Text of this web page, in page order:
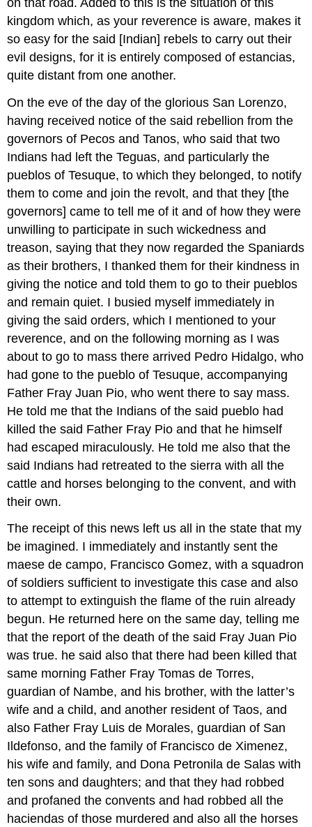
kingdom which, as your reverence is aware, makes it
so easy for the said [Indian] rebels to carry out their
evil designs, for it is entirely composed of estancias,
quite distant from one another.
On the eve of the day of the glorious San Lorenzo,
having received notice of the said rebellion from the
governors of Pecos and Tanos, who said that two
Indians had left the Teguas, and particularly the
pueblos of Tesuque, to which they belonged, to notify
them to come and join the revolt, and that they [the
governors] came to tell me of it and of how they were
unwilling to participate in such wickedness and
treason, saying that they now regarded the Spaniards
as their brothers, I thanked them for their kindness in
giving the notice and told them to go to their pueblos
and remain quiet. I busied myself immediately in
giving the said orders, which I mentioned to your
reverence, and on the following morning as I was
about to go to mass there arrived Pedro Hidalgo, who
had gone to the pueblo of Tesuque, accompanying
Father Fray Juan Pio, who went there to say mass.
He told me that the Indians of the said pueblo had
killed the said Father Fray Pio and that he himself
had escaped miraculously. He told me also that the
said Indians had retreated to the sierra with all the
cattle and horses belonging to the convent, and with
their own.
The receipt of this news left us all in the state that my
be imagined. I immediately and instantly sent the
maese de campo, Francisco Gomez, with a squadron
of soldiers sufficient to investigate this case and also
to attempt to extinguish the flame of the ruin already
begun. He returned here on the same day, telling me
that the report of the death of the said Fray Juan Pio
was true. he said also that there had been killed that
same morning Father Fray Tomas de Torres,
guardian of Nambe, and his brother, with the latter’s
wife and a child, and another resident of Taos, and
also Father Fray Luis de Morales, guardian of San
Ildefonso, and the family of Francisco de Ximenez,
his wife and family, and Dona Petronila de Salas with
ten sons and daughters; and that they had robbed
and profaned the convents and had robbed all the
haciendas of those murdered and also all the horses